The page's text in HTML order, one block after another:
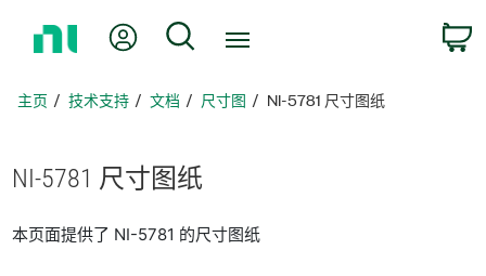
页
我的账户 搜索
主页 技术支持 文档 尺寸图 NI-5781 尺寸图纸
NI-5781 尺寸图纸
本页面提供了 NI-5781 的尺寸图纸